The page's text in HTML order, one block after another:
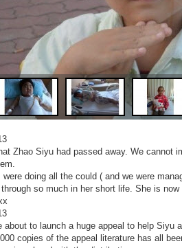
Zhao Siyu had passed away. We cannot
doing all the could ( and we were
so much in her short life. She is
about to launch a huge appeal to help Siyu
copies of the appeal literature has all